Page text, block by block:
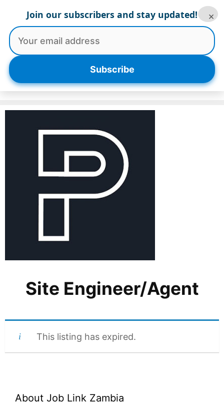
content
Menu
Site Engineer/Agent
This listing has expired.
About Job Link Zambia
Join our subscribers and stay updated!
Subscribe
×